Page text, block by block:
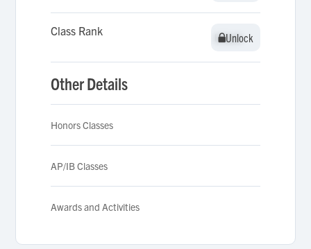
Class Rank Unlock
Unlock
Other Details
Honors Classes
AP/IB Classes
Awards and Activities